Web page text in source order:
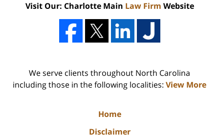
Visit Our: Charlotte Main Law Firm Website
We serve clients throughout North Carolina
including those in the following localities: View More
Home
Disclaimer